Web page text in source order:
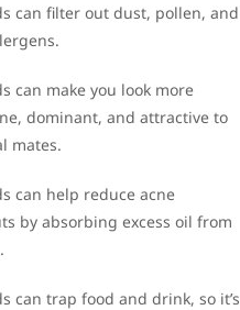
can filter out dust, pollen, and
can make you look more
dominant, and attractive to
mates.
can help reduce acne
by absorbing excess oil from
can trap food and drink, so it’s